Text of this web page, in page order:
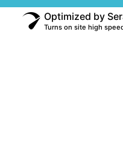
Optimized by
Turns on site high